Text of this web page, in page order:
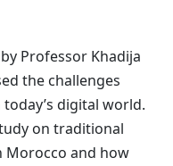
Professor Khadija
the challenges
digital world.
on traditional
Morocco and how